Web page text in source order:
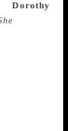
Dorothy
writers,
or
it hit